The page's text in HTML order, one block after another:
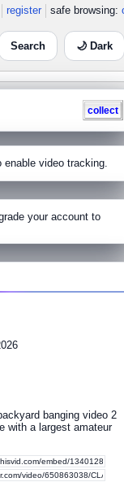
register safe browsing:
🌙 Dark
collect
enable video tracking.
your account to
banging video 2
with a largest amateur